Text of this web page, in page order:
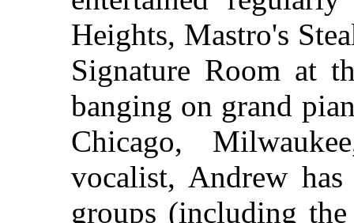
Heights, Mastro's
Signature Room at
banging on grand
Chicago,
vocalist, Andrew
groups (including